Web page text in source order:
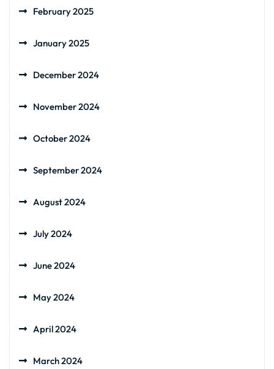
February 2025
January 2025
December 2024
November 2024
October 2024
September 2024
August 2024
July 2024
June 2024
May 2024
April 2024
March 2024